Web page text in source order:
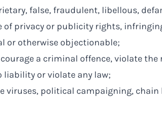
false, fraudulent, libellous,
of privacy or publicity rights,
or otherwise objectionable;
a criminal offence, violate the
liability or violate any law;
viruses, political campaigning,